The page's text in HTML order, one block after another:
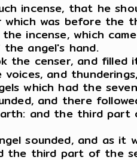
incense, that he
was before the
incense, which
angel's hand.
the censer, and
and
which had the
and there
and the third part
sounded, and as it
the third part of the